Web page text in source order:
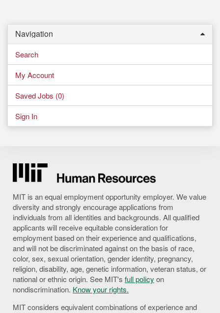
Navigation
Search
My Account
Saved Jobs (0)
Sign In
MIT is an equal employment opportunity employer. We value
diversity and strongly encourage applications from
individuals from all identities and backgrounds. All qualified
applicants will receive equitable consideration for
employment based on their experience and qualifications,
and will not be discriminated against on the basis of race,
color, sex, sexual orientation, gender identity, pregnancy,
religion, disability, age, genetic information, veteran status, or
national or ethnic origin. See MIT'sfull policy on
nondiscrimination. Know your rights.
MIT considers equivalent combinations of experience and